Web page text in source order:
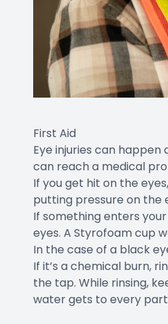
First Aid
Eye injuries can
can reach a medical
If you get hit on the
putting pressure on the
If something enters
eyes. A Styrofoam cup
In the case of a black
If it’s a chemical burn,
the tap. While rinsing,
water gets to every